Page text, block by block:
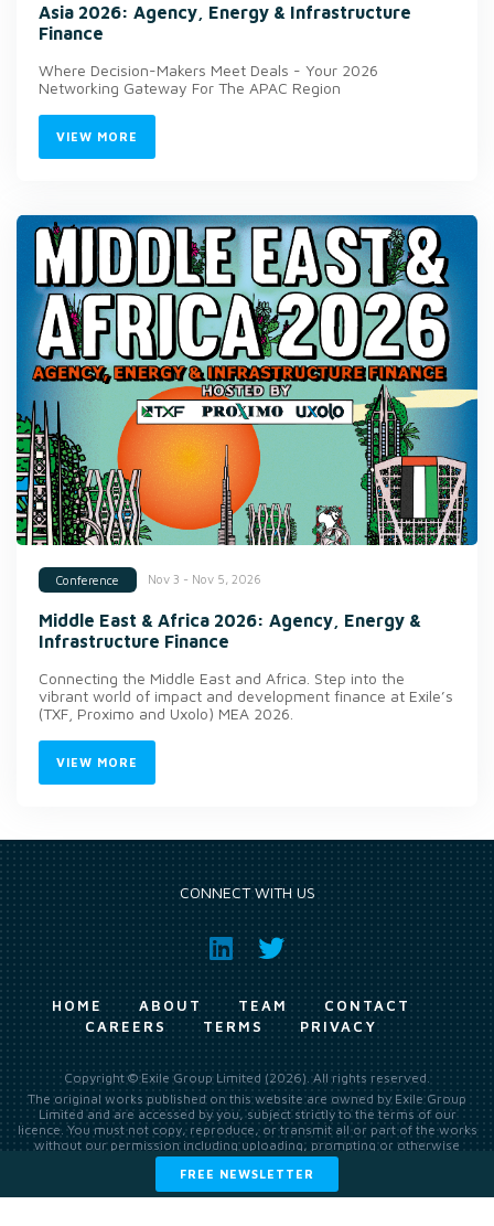
Asia 2026: Agency, Energy & Infrastructure
Finance
Where Decision-Makers Meet Deals - Your 2026
Networking Gateway For The APAC Region
VIEW MORE
Conference Nov 3 - Nov 5, 2026
Middle East & Africa 2026: Agency, Energy &
Infrastructure Finance
Connecting the Middle East and Africa. Step into the
vibrant world of impact and development finance at Exile’s
(TXF, Proximo and Uxolo) MEA 2026.
VIEW MORE
FREE NEWSLETTER
CONNECT WITH US
HOME ABOUT TEAM
CONTACT
CAREERS
TERMS PRIVACY
Copyright © Exile Group Limited (2026). All rights reserved.
The original works published on this website are owned by Exile Group
Limited and are accessed by you, subject strictly to the terms of our
licence. You must not copy, reproduce, or transmit all or part of the works
without our permission including uploading, prompting or otherwise
making available the original works to large language models (such as
ChatGPT and Google’s Gemini) whether for training, generation,
summarising, collation, interpretation or other processing.